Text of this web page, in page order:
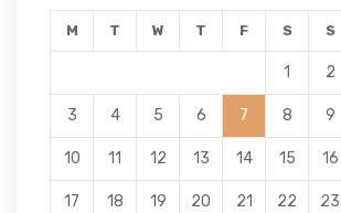
M T W T F S S
1 2
3 4 5 6 7 8 9
10 11 12 13 14 15 16
17 18 19 20 21 22 23